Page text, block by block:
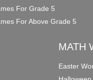
For Grade 5
For Above Grade 5
MATH
Easter